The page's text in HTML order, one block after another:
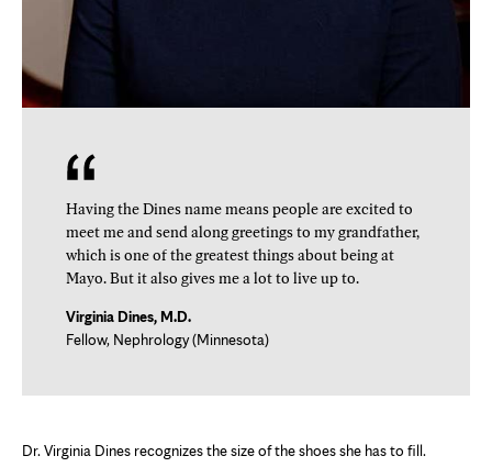
Having the Dines name means people are excited to
meet me and send along greetings to my grandfather,
which is one of the greatest things about being at
Mayo. But it also gives me a lot to live up to.
Virginia Dines, M.D.
Fellow, Nephrology (Minnesota)
Dr. Virginia Dines recognizes the size of the shoes she has to fill.